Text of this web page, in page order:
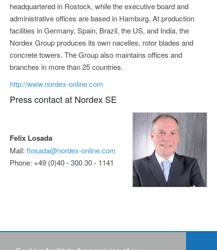
headquartered in Rostock, while the executive board and
administrative offices are based in Hamburg. At production
facilities in Germany, Spain, Brazil, the US, and India, the
Nordex Group produces its own nacelles, rotor blades and
concrete towers. The Group also maintains offices and
branches in more than 25 countries.
http://www.nordex-online.com
Press contact at Nordex SE
Felix Losada
Mail: flosada@nordex-online.com
Phone: +49 (0)40 - 300 30 - 1141